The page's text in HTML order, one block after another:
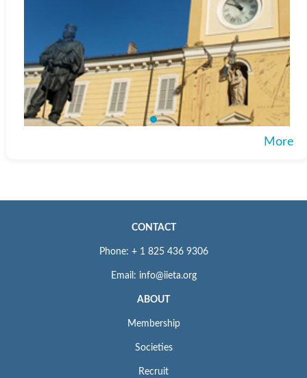
More
CONTACT
Phone: + 1 825 436 9306
Email: info@iieta.org
ABOUT
Membership
Societies
Recruit